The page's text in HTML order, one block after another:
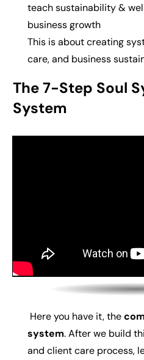
teach sustainability &
business growth
This is about creating
care, and business
The 7-Step Soul
System
Here you have it, the
system. After we build
and client care process,